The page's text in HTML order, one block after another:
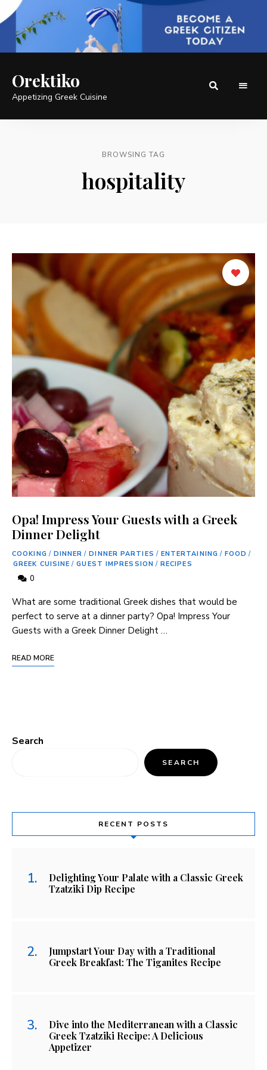
Orektiko
Appetizing Greek Cuisine
BROWSING TAG
hospitality
Opa! Impress Your Guests with a Greek
Dinner Delight
COOKING / DINNER / DINNER PARTIES / ENTERTAINING / FOOD /
GREEK CUISINE / GUEST IMPRESSION / RECIPES
0
What are some traditional Greek dishes that would be
perfect to serve at a dinner party? Opa! Impress Your
Guests with a Greek Dinner Delight …
READ MORE
Search
SEARCH
RECENT POSTS
Delighting Your Palate with a Classic Greek
Tzatziki Dip Recipe
Jumpstart Your Day with a Traditional
Greek Breakfast: The Tiganites Recipe
Dive into the Mediterranean with a Classic
Greek Tzatziki Recipe: A Delicious
Appetizer